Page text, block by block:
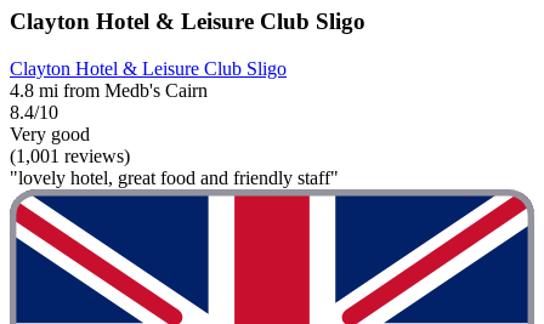
Clayton Hotel & Leisure Club Sligo
Clayton Hotel & Leisure Club Sligo
4.8 mi from Medb's Cairn
8.4/10
Very good
(1,001 reviews)
"lovely hotel, great food and friendly staff"